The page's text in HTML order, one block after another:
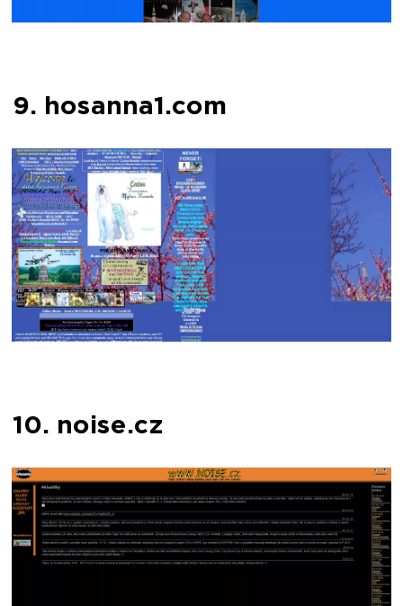
9. hosanna1.com
10. noise.cz